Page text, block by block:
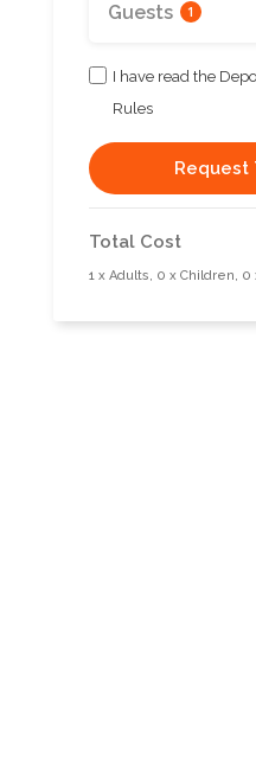
Guests 1
I have read the
Rules
Request
Total Cost
1 x Adults, 0 x Children, 0